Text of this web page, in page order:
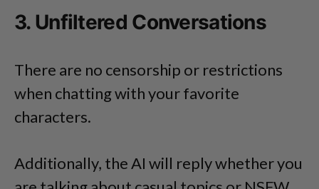
3. Unfiltered Conversations
There are no censorship or restrictions
when chatting with your favorite
characters.
Additionally, the AI will reply whether you